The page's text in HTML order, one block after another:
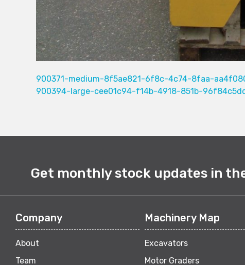
900371-medium-8f5ae821-6f8c-4c74-8faa-
900394-large-cee01c94-f14b-4918-851b-
Get monthly stock updates in
Company
About
Team
Machinery Map
Excavators
Motor Graders